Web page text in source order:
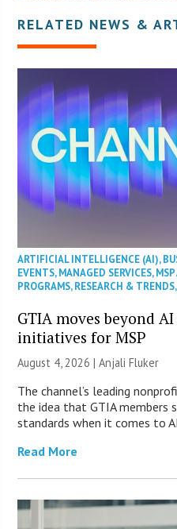
RELATED NEWS &
ARTIFICIAL INTELLIGENCE (AI),
EVENTS,MANAGED SERVICES,
PROGRAMS,RESEARCH & TRENDS,
GTIA moves beyond
initiatives for MSP
August 4, 2026 |Anjali Fluker
The channel’s leading
the idea that GTIA members
standards when it comes to
Read More